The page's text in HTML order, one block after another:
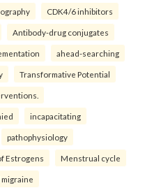
CDK4/6 inhibitors
Antibody-drug conjugates
ahead-searching
Transformative Potential
incapacitating
pathophysiology
Estrogens Menstrual cycle